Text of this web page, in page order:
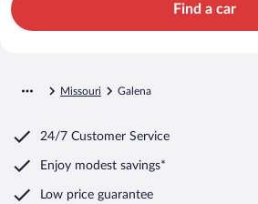
Find a car
Missouri Galena
24/7 Customer Service
Enjoy modest savings*
Low price guarantee